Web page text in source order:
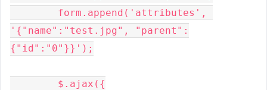
'{"name":"test.jpg", "parent":
{"id":"0"}}');